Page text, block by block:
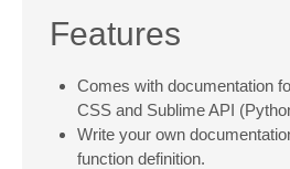
Features
Comes with documentation
CSS and Sublime API
Write your own
function definition.